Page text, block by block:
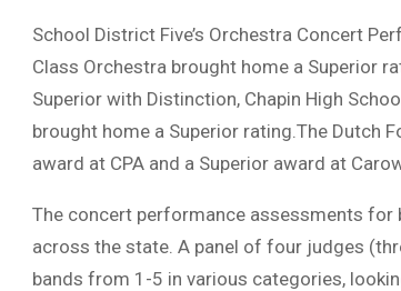
School District Five’s Orchestra Concert
Class Orchestra brought home a Superior
Superior with Distinction, Chapin High
brought home a Superior rating.The Dutch
award at CPA and a Superior award at
The concert performance assessments for
across the state. A panel of four judges
bands from 1-5 in various categories,